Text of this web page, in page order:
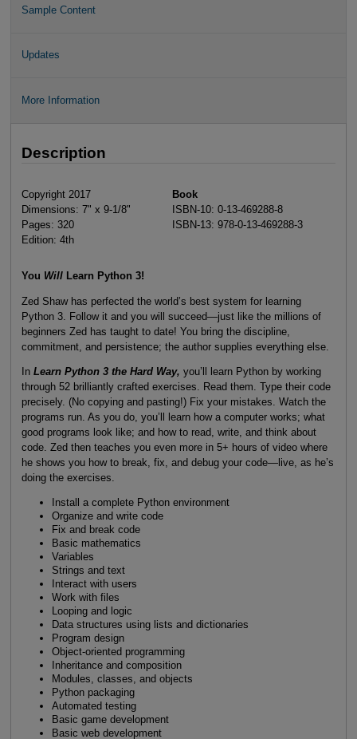
Sample Content
Updates
More Information
Description
Copyright 2017
Dimensions: 7" x 9-1/8"
Pages: 320
Edition: 4th
Book
ISBN-10: 0-13-469288-8
ISBN-13: 978-0-13-469288-3
You WillLearn Python 3!
Zed Shaw has perfected the world’s best system for learning
Python 3. Follow it and you will succeed—just like the millions of
beginners Zed has taught to date! You bring the discipline,
commitment, and persistence; the author supplies everything else.
In Learn Python 3 the Hard Way, you’ll learn Python by working
through 52 brilliantly crafted exercises. Read them. Type their code
precisely. (No copying and pasting!) Fix your mistakes. Watch the
programs run. As you do, you’ll learn how a computer works; what
good programs look like; and how to read, write, and think about
code. Zed then teaches you even more in 5+ hours of video where
he shows you how to break, fix, and debug your code—live, as he’s
doing the exercises.
Install a complete Python environment
Organize and write code
Fix and break code
Basic mathematics
Variables
Strings and text
Interact with users
Work with files
Looping and logic
Data structures using lists and dictionaries
Program design
Object-oriented programming
Inheritance and composition
Modules, classes, and objects
Python packaging
Automated testing
Basic game development
Basic web development